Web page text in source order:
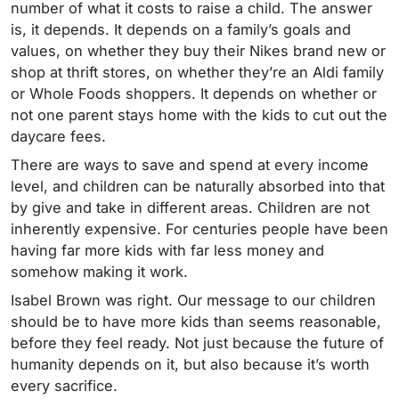
number of what it costs to raise a child. The answer
is, it depends. It depends on a family’s goals and
values, on whether they buy their Nikes brand new or
shop at thrift stores, on whether they’re an Aldi family
or Whole Foods shoppers. It depends on whether or
not one parent stays home with the kids to cut out the
daycare fees.
There are ways to save and spend at every income
level, and children can be naturally absorbed into that
by give and take in different areas. Children are not
inherently expensive. For centuries people have been
having far more kids with far less money and
somehow making it work.
Isabel Brown was right. Our message to our children
should be to have more kids than seems reasonable,
before they feel ready. Not just because the future of
humanity depends on it, but also because it’s worth
every sacrifice.